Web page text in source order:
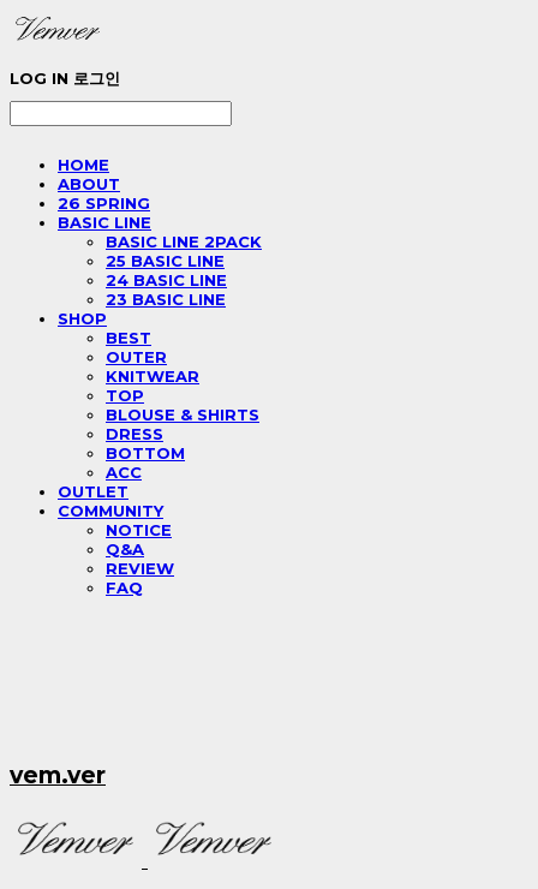
LOG IN 로그인
HOME
ABOUT
26 SPRING
BASIC LINE
BASIC LINE 2PACK
25 BASIC LINE
24 BASIC LINE
23 BASIC LINE
SHOP
BEST
OUTER
KNITWEAR
TOP
BLOUSE & SHIRTS
DRESS
BOTTOM
ACC
OUTLET
COMMUNITY
NOTICE
Q&A
REVIEW
FAQ
vem.ver